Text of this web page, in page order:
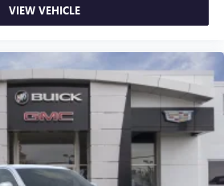
VIEW VEHICLE